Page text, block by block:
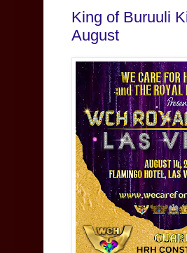
King of Buruuli
August